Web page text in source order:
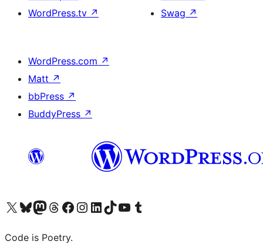
WordPress.tv ↗
Swag ↗
WordPress.com ↗
Matt ↗
bbPress ↗
BuddyPress ↗
Visit our X (formerly Twitter) account
Visit our Bluesky account
Visit our Mastodon account
Visit our Threads account
Visit our Facebook page
Visit our Instagram account
Visit our LinkedIn account
Visit our TikTok account
Visit our YouTube channel
Visit our Tumblr account
Code is Poetry.